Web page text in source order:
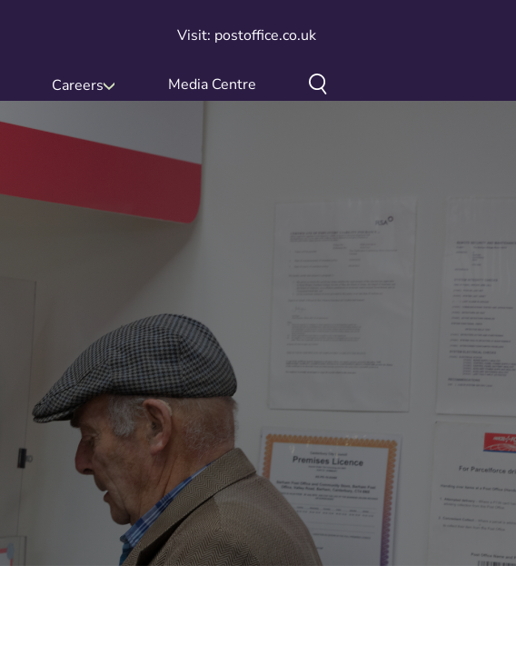
Visit: postoffice.co.uk
Careers Media Centre